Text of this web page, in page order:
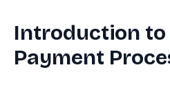
Introduction
Payment